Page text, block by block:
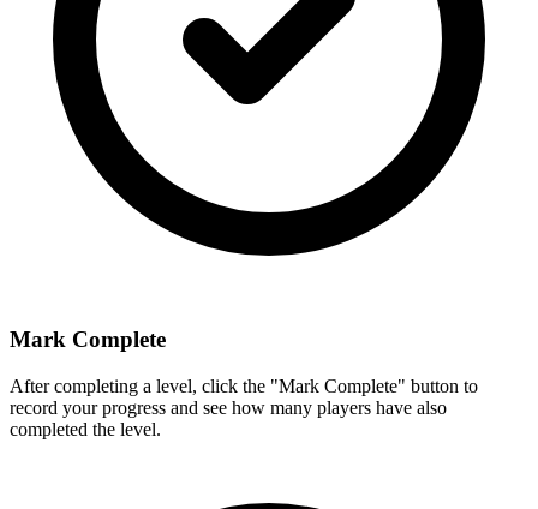
Mark Complete
After completing a level, click the "Mark Complete" button to
record your progress and see how many players have also
completed the level.